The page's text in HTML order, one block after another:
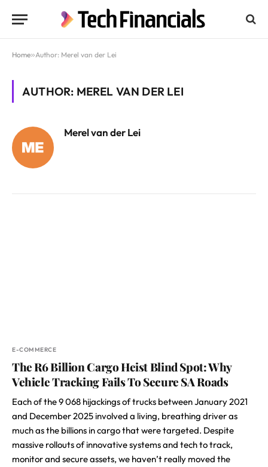
Home»Author: Merel van der Lei
AUTHOR: MEREL VAN DER LEI
Merel van der Lei
E-COMMERCE
The R6 Billion Cargo Heist Blind Spot: Why
Vehicle Tracking Fails To Secure SA Roads
Each of the 9 068 hijackings of trucks between January 2021
and December 2025 involved a living, breathing driver as
much as the billions in cargo that were targeted. Despite
massive rollouts of innovative systems and tech to track,
monitor and secure assets, we haven’t really moved the